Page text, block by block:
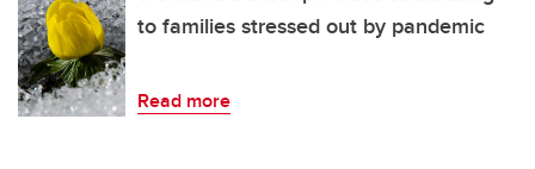
to families stressed out by pandemic
Read more